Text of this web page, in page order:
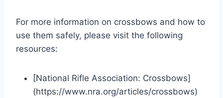
For more information on crossbows and how to
use them safely, please visit the following
resources:
[National Rifle Association: Crossbows]
(https://www.nra.org/articles/crossbows)